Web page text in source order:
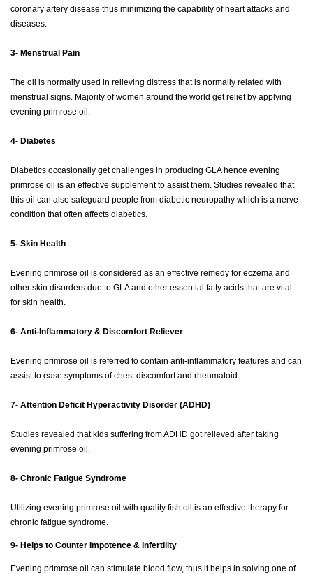
coronary artery disease thus minimizing the capability of heart attacks and
diseases.
3- Menstrual Pain
The oil is normally used in relieving distress that is normally related with
menstrual signs. Majority of women around the world get relief by applying
evening primrose oil.
4- Diabetes
Diabetics occasionally get challenges in producing GLA hence evening
primrose oil is an effective supplement to assist them. Studies revealed that
this oil can also safeguard people from diabetic neuropathy which is a nerve
condition that often affects diabetics.
5- Skin Health
Evening primrose oil is considered as an effective remedy for eczema and
other skin disorders due to GLA and other essential fatty acids that are vital
for skin health.
6- Anti-Inflammatory & Discomfort Reliever
Evening primrose oil is referred to contain anti-inflammatory features and can
assist to ease symptoms of chest discomfort and rheumatoid.
7- Attention Deficit Hyperactivity Disorder (ADHD)
Studies revealed that kids suffering from ADHD got relieved after taking
evening primrose oil.
8- Chronic Fatigue Syndrome
Utilizing evening primrose oil with quality fish oil is an effective therapy for
chronic fatigue syndrome.
9- Helps to Counter Impotence & Infertility
Evening primrose oil can stimulate blood flow, thus it helps in solving one of